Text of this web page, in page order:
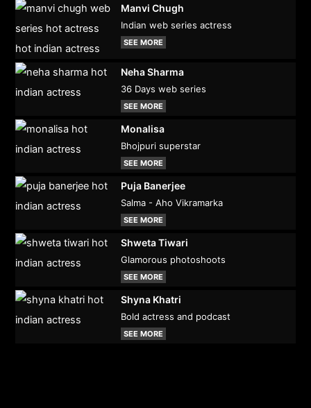
Manvi Chugh
Indian web series actress
SEE MORE
Neha Sharma
36 Days web series
SEE MORE
Monalisa
Bhojpuri superstar
SEE MORE
Puja Banerjee
Salma - Aho Vikramarka
SEE MORE
Shweta Tiwari
Glamorous photoshoots
SEE MORE
Shyna Khatri
Bold actress and podcast
SEE MORE